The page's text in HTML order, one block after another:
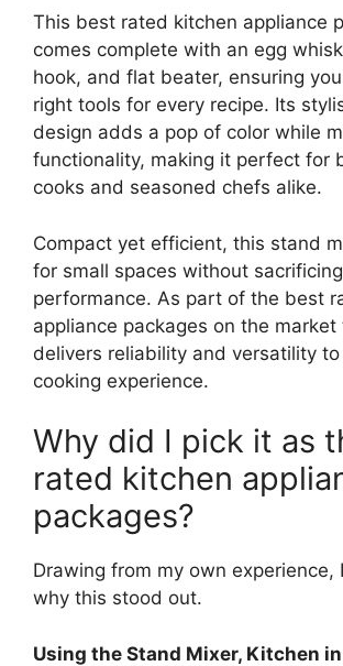
This best rated kitchen appliance
comes complete with an egg
hook, and flat beater, ensuring
right tools for every recipe. Its
design adds a pop of color while
functionality, making it perfect for
cooks and seasoned chefs alike.
Compact yet efficient, this stand
for small spaces without sacrificing
performance. As part of the best
appliance packages on the
delivers reliability and versatility
cooking experience.
Why did I pick it as
rated kitchen
packages?
Drawing from my own experience,
why this stood out.
Using the Stand Mixer, Kitchen